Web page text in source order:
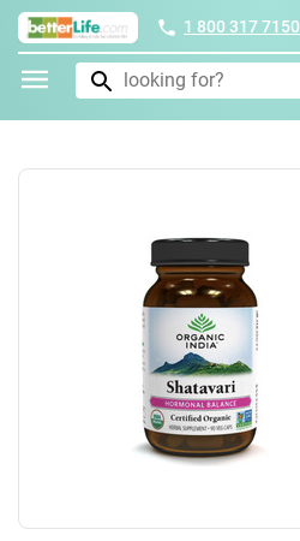
1 800 317 7150